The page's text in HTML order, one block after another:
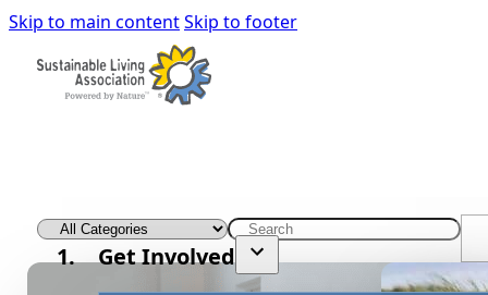
Skip to main contentSkip to footer
Get Involved